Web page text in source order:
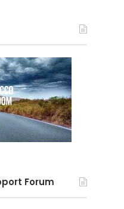
Forum